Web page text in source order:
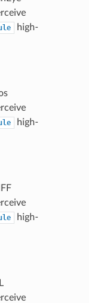
high-
high-
high-